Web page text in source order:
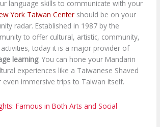
language skills to communicate with your
York Taiwan Center should be on your
radar. Established in 1987 by the
to offer cultural, artistic, community,
today it is a major provider of
learning. You can hone your Mandarin
experiences like a Taiwanese Shaved
even immersive trips to Taiwan itself.
Famous in Both Arts and Social